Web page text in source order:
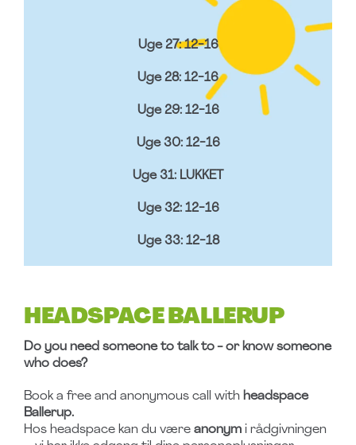
Uge 27: 12-16
Uge 28: 12-16
Uge 29: 12-16
Uge 30: 12-16
Uge 31: LUKKET
Uge 32: 12-16
Uge 33: 12-18
HEADSPACE BALLERUP
Do you need someone to talk to - or know someone
who does?
Book a free and anonymous call with headspace
Ballerup.
Hos headspace kan du være anonymi rådgivningen